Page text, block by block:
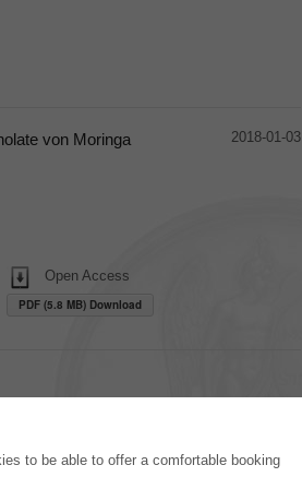
to be able to offer a comfortable booking
von Moringa
Open Access
PDF (5.8 MB) Download
2018-01-03